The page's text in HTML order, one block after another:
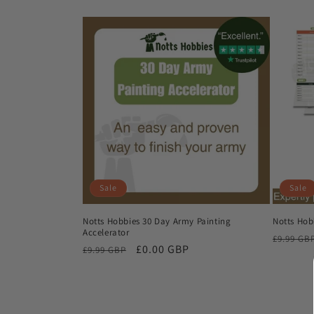
Sale
Notts Hobbies 30 Day Army Painting
Accelerator
Regular
£9.99 GBP
Sale
£0.00 GBP
Sale
Notts
Regular
£9.99